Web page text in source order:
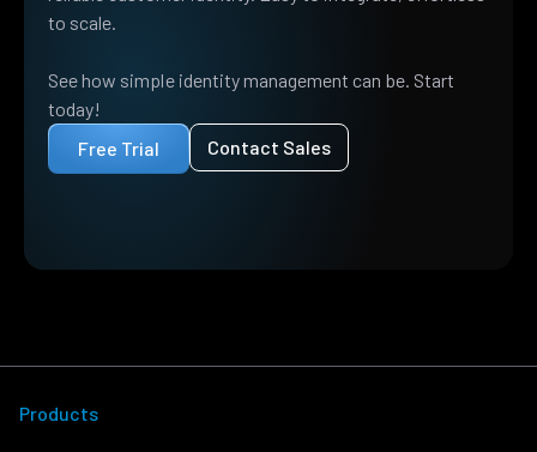
to scale.
See how simple identity management can be. Start
today!
Free Trial
Contact Sales
Products